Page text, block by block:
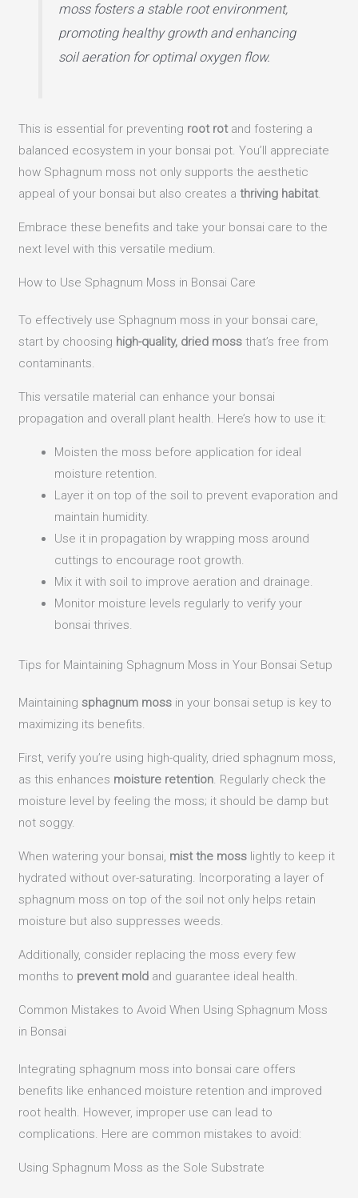
moss fosters a stable root environment,
promoting healthy growth and enhancing
soil aeration for optimal oxygen flow.
This is essential for preventing root rotand fostering a
balanced ecosystem in your bonsai pot. You’ll appreciate
how Sphagnum moss not only supports the aesthetic
appeal of your bonsai but also creates athriving habitat.
Embrace these benefits and take your bonsai care to the
next level with this versatile medium.
How to Use Sphagnum Moss in Bonsai Care
To effectively use Sphagnum moss in your bonsai care,
start by choosing high-quality, dried moss that’s free from
contaminants.
This versatile material can enhance your bonsai
propagation and overall plant health. Here’s how to use it:
Moisten the moss before application for ideal
moisture retention.
Layer it on top of the soil to prevent evaporation and
maintain humidity.
Use it in propagation by wrapping moss around
cuttings to encourage root growth.
Mix it with soil to improve aeration and drainage.
Monitor moisture levels regularly to verify your
bonsai thrives.
Tips for Maintaining Sphagnum Moss in Your Bonsai Setup
Maintainingsphagnum moss in your bonsai setup is key to
maximizing its benefits.
First, verify you’re using high-quality, dried sphagnum moss,
as this enhances moisture retention . Regularly check the
moisture level by feeling the moss; it should be damp but
not soggy.
When watering your bonsai, mist the moss lightly to keep it
hydrated without over-saturating. Incorporating a layer of
sphagnum moss on top of the soil not only helps retain
moisture but also suppresses weeds.
Additionally, consider replacing the moss every few
months to prevent mold and guarantee ideal health.
Common Mistakes to Avoid When Using Sphagnum Moss
in Bonsai
Integrating sphagnum moss into bonsai care offers
benefits like enhanced moisture retention and improved
root health. However, improper use can lead to
complications. Here are common mistakes to avoid:​
Using Sphagnum Moss as the Sole Substrate